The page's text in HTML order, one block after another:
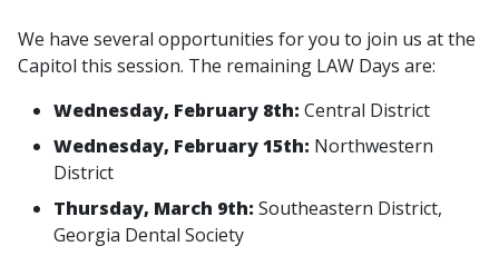
We have several opportunities for you to join us at the
Capitol this session. The remaining LAW Days are:
Wednesday, February 8th: Central District
Wednesday, February 15th: Northwestern
District
Thursday, March 9th: Southeastern District,
Georgia Dental Society